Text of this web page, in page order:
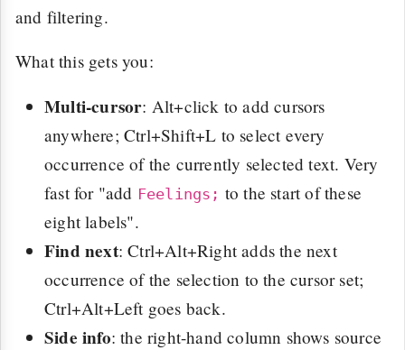
and filtering.
What this gets you:
Multi-cursor: Alt+click to add cursors
anywhere; Ctrl+Shift+L to select every
occurrence of the currently selected text. Very
fast for "add Feelings; to the start of these
eight labels".
Find next: Ctrl+Alt+Right adds the next
occurrence of the selection to the cursor set;
Ctrl+Alt+Left goes back.
Side info: the right-hand column shows source